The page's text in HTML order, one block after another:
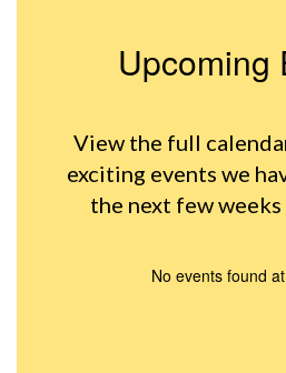
Upcoming
View the full
exciting events we
the next few
No events found